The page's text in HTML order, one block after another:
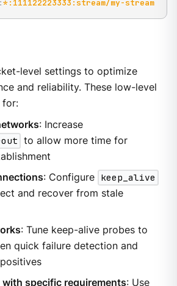
:*:111122223333:stream/my-stream
level settings to optimize
and reliability. These low-level
for:
: Increase
to allow more time for
: Configure keep_alive
and recover from stale
: Tune keep-alive probes to
quick failure detection and
specific requirements: Use